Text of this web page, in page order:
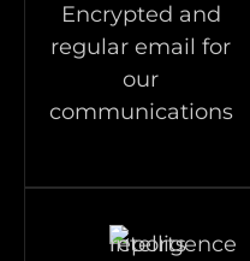
Encrypted and
regular email for
our
communications